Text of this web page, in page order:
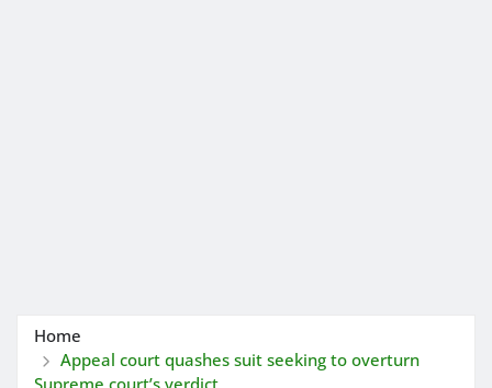
Home
Appeal court quashes suit seeking to overturn
Supreme court’s verdict